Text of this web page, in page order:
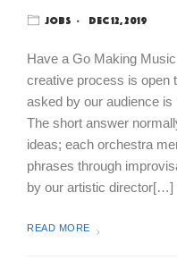
Jobs Dec 12, 2019
Have a Go Making
creative process is open
asked by our audience is
The short answer
ideas; each orchestra
phrases through
by our artistic director[…]
READ MORE